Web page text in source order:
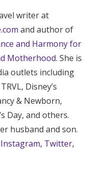
writer at
and author of
and Harmony for
Motherhood. She is
outlets including
Disney’s
& Newborn,
Day, and others.
husband and son.
Instagram, Twitter,